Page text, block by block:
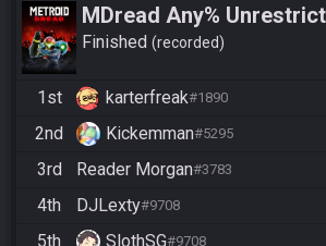
MDread Any%
Finished recorded
1st karterfreak#1890
2nd Kickemman#5295
3rd Reader Morgan#3783
4th DJLexty#9708
5th SlothSG#9708